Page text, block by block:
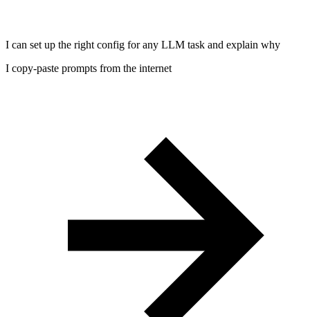
I can set up the right config for any LLM task and explain why
I copy-paste prompts from the internet